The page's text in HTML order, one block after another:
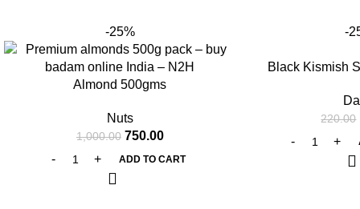
-25%
Almond 500gms
Nuts
1,000.00 750.00
ADD TO CART
-
Black Kismish
220.00